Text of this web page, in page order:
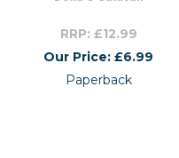
RRP: £12.99
Our Price: £6.99
Paperback